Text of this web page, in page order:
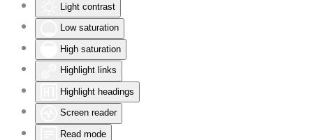
Light contrast
Low saturation
High saturation
Highlight links
Highlight headings
Screen reader
Read mode